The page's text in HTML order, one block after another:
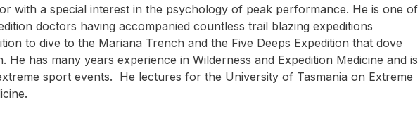
with a special interest in the psychology of peak performance. He is one of
doctors having accompanied countless trail blazing expeditions
to dive to the Mariana Trench and the Five Deeps Expedition that dove
has many years experience in Wilderness and Expedition Medicine and is
sport events. He lectures for the University of Tasmania on Extreme